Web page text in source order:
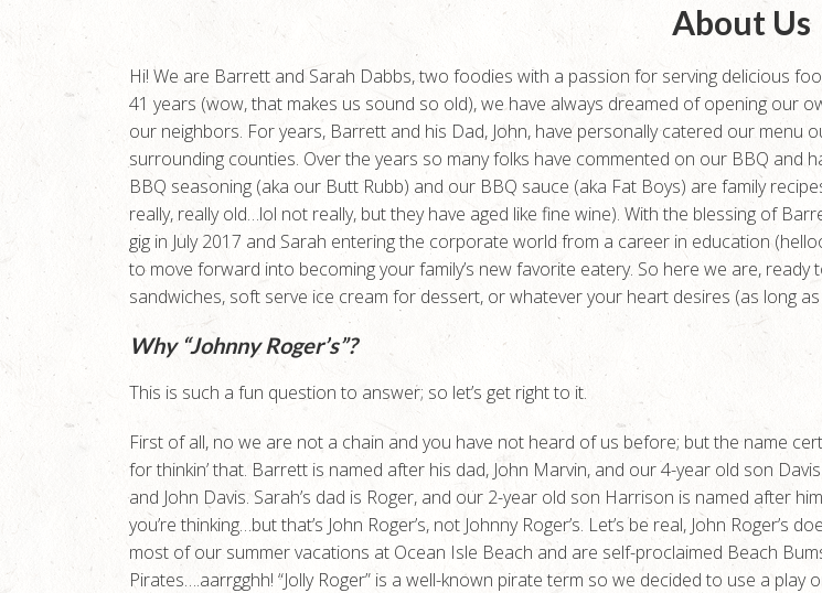
About Us
Hi! We are Barrett and Sarah Dabbs, two foodies with a passion for serving delicious
41 years (wow, that makes us sound so old), we have always dreamed of opening our
our neighbors. For years, Barrett and his Dad, John, have personally catered our
surrounding counties. Over the years so many folks have commented on our BBQ and
BBQ seasoning (aka our Butt Rubb) and our BBQ sauce (aka Fat Boys) are family
really, really old…lol not really, but they have aged like fine wine). With the blessing of
gig in July 2017 and Sarah entering the corporate world from a career in education
to move forward into becoming your family’s new favorite eatery. So here we are,
sandwiches, soft serve ice cream for dessert, or whatever your heart desires (as long as
Why “Johnny Roger’s”?
This is such a fun question to answer; so let’s get right to it.
First of all, no we are not a chain and you have not heard of us before; but the name
for thinkin’ that. Barrett is named after his dad, John Marvin, and our 4-year old son
and John Davis. Sarah’s dad is Roger, and our 2-year old son Harrison is named after
you’re thinking…but that’s John Roger’s, not Johnny Roger’s. Let’s be real, John
most of our summer vacations at Ocean Isle Beach and are self-proclaimed Beach
Pirates….aarrgghh! “Jolly Roger” is a well-known pirate term so we decided to use a